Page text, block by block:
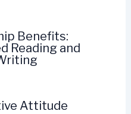
Benefits:
Reading and
Attitude